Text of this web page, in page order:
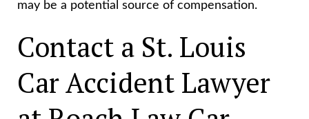
may be a potential source of compensation.
Contact a St. Louis
Car Accident Lawyer